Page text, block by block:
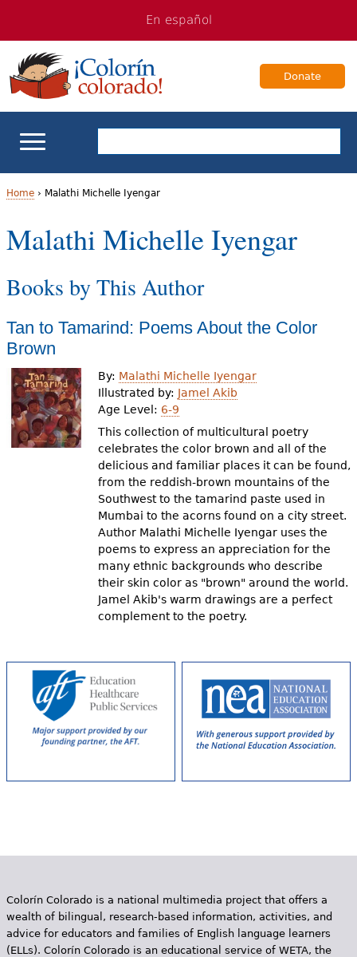
navigation
Content
En español
Donate
ELL Basics
School Support
Videos
Audience
Resource Library
Y
o
u
a
r
e
h
e
r
Home› Malathi Michelle Iyengar
Malathi Michelle Iyengar
Books by This Author
Tan to Tamarind: Poems About the Color
Brown
By: Malathi Michelle Iyengar
Illustrated by: Jamel Akib
Age Level: 6-9
This collection of multicultural poetry
celebrates the color brown and all of the
delicious and familiar places it can be found,
from the reddish-brown mountains of the
Southwest to the tamarind paste used in
Mumbai to the acorns found on a city street.
Author Malathi Michelle Iyengar uses the
poems to express an appreciation for the
many ethnic backgrounds who describe
their skin color as "brown" around the world.
Jamel Akib's warm drawings are a perfect
complement to the poetry.
Colorín Colorado is a national multimedia project that offers a
wealth of bilingual, research-based information, activities, and
advice for educators and families of English language learners
(ELLs). Colorín Colorado is an educational service of WETA, the